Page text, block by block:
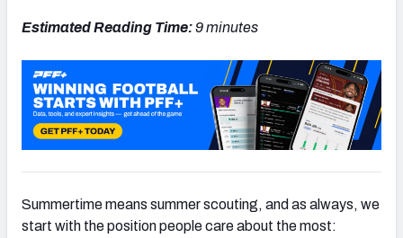
Estimated Reading Time:9 minutes
Summertime means summer scouting, and as always, we
start with the position people care about the most: